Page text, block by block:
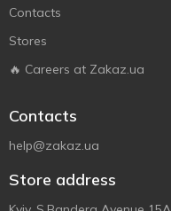
Contacts
Stores
🔥 Careers at Zakaz.ua
Contacts
help@zakaz.ua
Store address